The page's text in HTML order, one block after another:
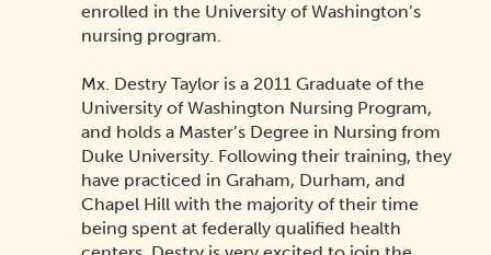
enrolled in the University of Washington’s
nursing program.
Mx. Destry Taylor is a 2011 Graduate of the
University of Washington Nursing Program,
and holds a Master’s Degree in Nursing from
Duke University. Following their training, they
have practiced in Graham, Durham, and
Chapel Hill with the majority of their time
being spent at federally qualified health